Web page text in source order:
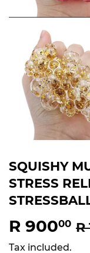
SQUISHY
STRESS
R 90000 R
Tax included.